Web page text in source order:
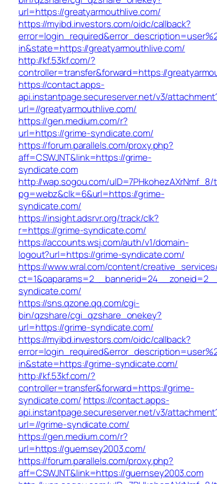
url=https://greatyarmouthlive.com/
https://myibd.investors.com/oidc/callback?
in&state=https://greatyarmouthlive.com/
http://kf.53kf.com/?
controller=transfer&forward=https://
https://contact.apps-
api.instantpage.secureserver.net/v3/
url=//greatyarmouthlive.com/
https://gen.medium.com/r?
url=https://grime-syndicate.com/
https://forum.parallels.com/proxy.php?
aff=CSWJNT&link=https://grime-
syndicate.com
http://wap.sogou.com/uID=7PHkohezAXrNmf_8/
pg=webz&clk=6&url=https://grime-
syndicate.com/
https://insight.adsrvr.org/track/clk?
r=https://grime-syndicate.com/
https://accounts.wsj.com/auth/v1/domain-
logout?url=https://grime-syndicate.com/
https://www.wral.com/content/
syndicate.com/
https://sns.qzone.qq.com/cgi-
bin/qzshare/cgi_qzshare_onekey?
url=https://grime-syndicate.com/
https://myibd.investors.com/oidc/callback?
in&state=https://grime-syndicate.com/
http://kf.53kf.com/?
controller=transfer&forward=https://grime-
syndicate.com/ https://contact.apps-
api.instantpage.secureserver.net/v3/
url=//grime-syndicate.com/
https://gen.medium.com/r?
url=https://guernsey2003.com/
https://forum.parallels.com/proxy.php?
aff=CSWJNT&link=https://guernsey2003.com